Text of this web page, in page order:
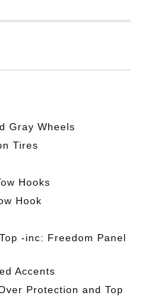
Gray Wheels
Tires
Hooks
Hook
-inc: Freedom Panel
Accents
Protection and Top